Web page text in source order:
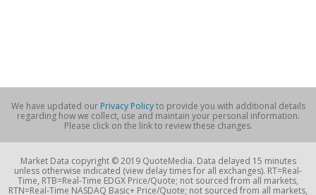
We have updated our Privacy Policyto provide you with additional details
regarding how we collect, use and maintain your personal information.
Please click on the link to review these changes.
Market Data copyright © 2019 QuoteMedia. Data delayed 15 minutes
unless otherwise indicated (view delay times for all exchanges). RT=Real-
Time, RTB=Real-Time EDGX Price/Quote; not sourced from all markets,
RTN=Real-Time NASDAQ Basic+ Price/Quote; not sourced from all markets,